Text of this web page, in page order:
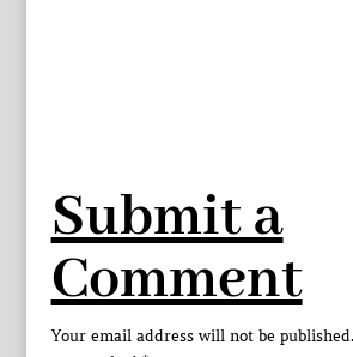
Submit a
Comment
Your email address will not be published.